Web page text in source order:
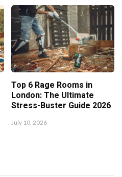
Top 6 Rage Rooms in
London: The Ultimate
Stress-Buster Guide 2026
July 10, 2026